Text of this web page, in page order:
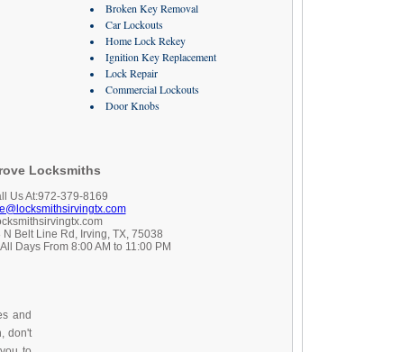
Broken Key Removal
Car Lockouts
Home Lock Rekey
Ignition Key Replacement
Lock Repair
Commercial Lockouts
Door Knobs
Locksmiths
Us At:972-379-8169
Belt Line Rd, Irving, TX, 75038
Days From 8:00 AM to 11:00 PM
and
don't